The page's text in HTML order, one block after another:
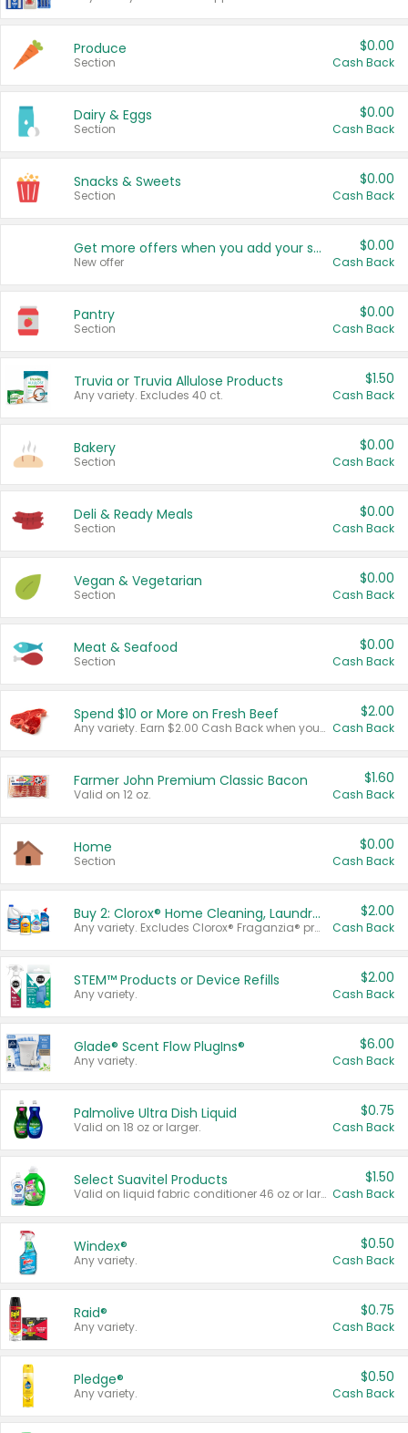
Produce
Section
$0.00
Cash Back
Dairy & Eggs
Section
$0.00
Cash Back
Snacks & Sweets
Section
$0.00
Cash Back
Get more offers when you add your state!
New offer
$0.00
Cash Back
Pantry
Section
$0.00
Cash Back
Truvia or Truvia Allulose Products
Any variety. Excludes 40 ct.
$1.50
Cash Back
Bakery
Section
$0.00
Cash Back
Deli & Ready Meals
Section
$0.00
Cash Back
Vegan & Vegetarian
Section
$0.00
Cash Back
Meat & Seafood
Section
$0.00
Cash Back
Spend $10 or More on Fresh Beef
Any variety. Earn $2.00 Cash Back when you spend $10 or more before tax and after discounts and coupons in one transaction.
$2.00
Cash Back
Farmer John Premium Classic Bacon
Valid on 12 oz.
$1.60
Cash Back
Home
Section
$0.00
Cash Back
Buy 2: Clorox® Home Cleaning, Laundry, Pine-Sol®, Liquid-Plumr, or Formula 409 Products
Any variety. Excludes Clorox® Fraganzia® products, trial and travel sizes, tools, & textiles. Items must appear on the same receipt.
$2.00
Cash Back
STEM™ Products or Device Refills
Any variety.
$2.00
Cash Back
Glade® Scent Flow PlugIns®
Any variety.
$6.00
Cash Back
Palmolive Ultra Dish Liquid
Valid on 18 oz or larger.
$0.75
Cash Back
Select Suavitel Products
Valid on liquid fabric conditioner 46 oz or larger, or Refresher fabric rinse 25.5 oz.
$1.50
Cash Back
Windex®
Any variety.
$0.50
Cash Back
Raid®
Any variety.
$0.75
Cash Back
Pledge®
Any variety.
$0.50
Cash Back